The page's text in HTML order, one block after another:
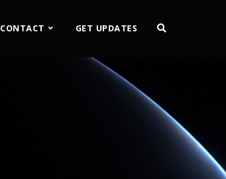
CONTACT GET UPDATES